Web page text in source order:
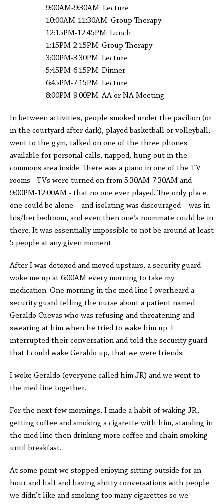
9:00AM-9:30AM: Lecture
10:00AM-11:30AM: Group Therapy
12:15PM-12:45PM: Lunch
1:15PM-2:15PM: Group Therapy
3:00PM-3:30PM: Lecture
5:45PM-6:15PM: Dinner
6:45PM-7:15PM: Lecture
8:00PM-9:00PM: AA or NA Meeting
In between activities, people smoked under the pavilion (or
in the courtyard after dark), played basketball or volleyball,
went to the gym, talked on one of the three phones
available for personal calls, napped, hung out in the
commons area inside. There was a piano in one of the TV
rooms - TVs were turned on from 5:30AM-7:30AM and
9:00PM-12:00AM - that no one ever played. The only place
one could be alone – and isolating was discouraged – was in
his/her bedroom, and even then one’s roommate could be in
there. It was essentially impossible to not be around at least
5 people at any given moment.
After I was detoxed and moved upstairs, a security guard
woke me up at 6:00AM every morning to take my
medication. One morning in the med line I overheard a
security guard telling the nurse about a patient named
Geraldo Cuevas who was refusing and threatening and
swearing at him when he tried to wake him up. I
interrupted their conversation and told the security guard
that I could wake Geraldo up, that we were friends.
I woke Geraldo (everyone called him JR) and we went to
the med line together.
For the next few mornings, I made a habit of waking JR,
getting coffee and smoking a cigarette with him, standing in
the med line then drinking more coffee and chain smoking
until breakfast.
At some point we stopped enjoying sitting outside for an
hour and half and having shitty conversations with people
we didn’t like and smoking too many cigarettes so we